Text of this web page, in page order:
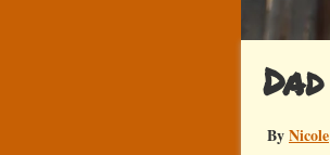
Dad
ByNicole